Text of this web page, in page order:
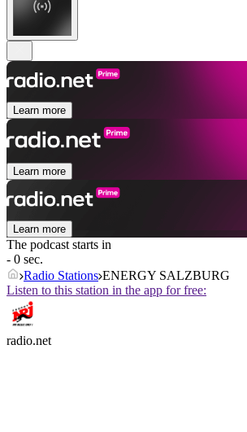
Learn more
Learn more
Learn more
The podcast starts in
- 0 sec.
Radio Stations ENERGY SALZBURG
Listen to this station in the app for free:
radio.net